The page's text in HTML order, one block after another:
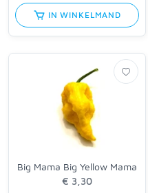
IN WINKELMAND
Big Mama Big Yellow Mama